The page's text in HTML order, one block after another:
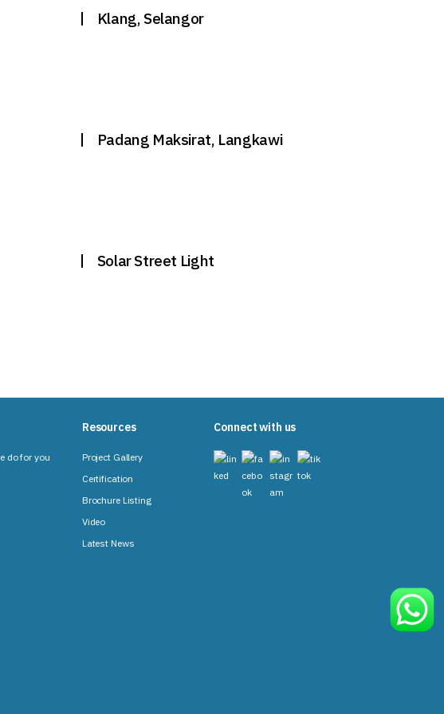
Klang, Selangor
Padang Maksirat, Langkawi
Solar Street Light
do for you
Resources
Project Gallery
Certification
Brochure Listing
Video
Latest News
Connect with us